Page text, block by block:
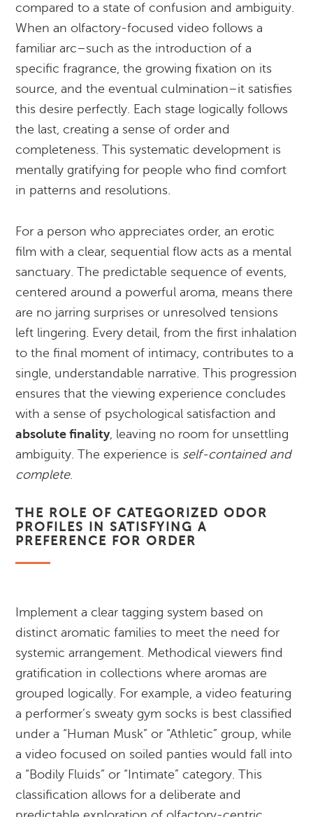
compared to a state of confusion and ambiguity.
When an olfactory-focused video follows a
familiar arc–such as the introduction of a
specific fragrance, the growing fixation on its
source, and the eventual culmination–it satisfies
this desire perfectly. Each stage logically follows
the last, creating a sense of order and
completeness. This systematic development is
mentally gratifying for people who find comfort
in patterns and resolutions.
For a person who appreciates order, an erotic
film with a clear, sequential flow acts as a mental
sanctuary. The predictable sequence of events,
centered around a powerful aroma, means there
are no jarring surprises or unresolved tensions
left lingering. Every detail, from the first inhalation
to the final moment of intimacy, contributes to a
single, understandable narrative. This progression
ensures that the viewing experience concludes
with a sense of psychological satisfaction and
absolute finality, leaving no room for unsettling
ambiguity. The experience is self-contained and
complete.
THE ROLE OF CATEGORIZED ODOR
PROFILES IN SATISFYING A
PREFERENCE FOR ORDER
Implement a clear tagging system based on
distinct aromatic families to meet the need for
systemic arrangement. Methodical viewers find
gratification in collections where aromas are
grouped logically. For example, a video featuring
a performer’s sweaty gym socks is best classified
under a “Human Musk” or “Athletic” group, while
a video focused on soiled panties would fall into
a “Bodily Fluids” or “Intimate” category. This
classification allows for a deliberate and